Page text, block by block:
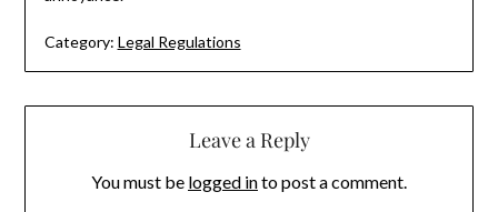
Category: Legal Regulations
Leave a Reply
You must be logged into post a comment.